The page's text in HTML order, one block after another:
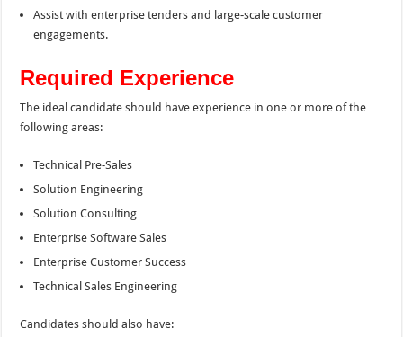
Assist with enterprise tenders and large-scale customer
engagements.
Required Experience
The ideal candidate should have experience in one or more of the
following areas:
Technical Pre-Sales
Solution Engineering
Solution Consulting
Enterprise Software Sales
Enterprise Customer Success
Technical Sales Engineering
Candidates should also have: